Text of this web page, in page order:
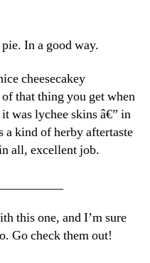
In a good way.
cheesecakey
that thing you get when
was lychee skins â€” in
a kind of herby aftertaste
all, excellent job.
this one, and I’m sure
Go check them out!